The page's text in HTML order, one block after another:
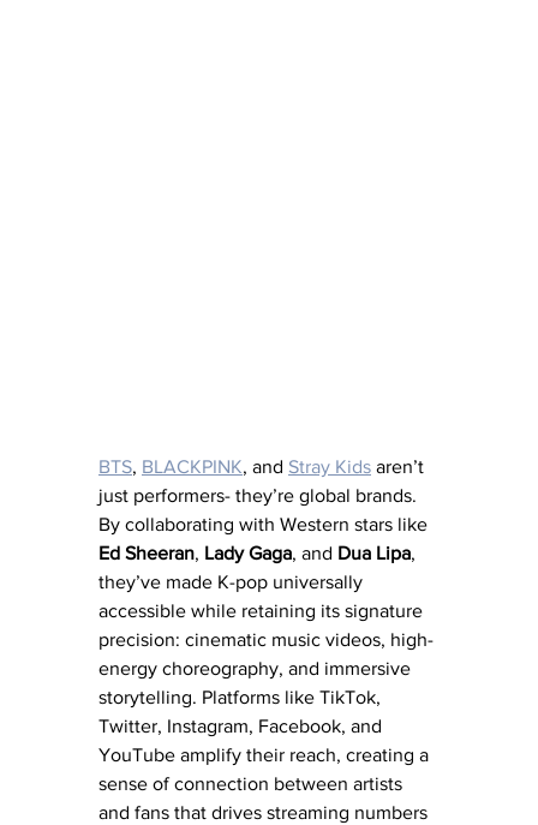
BTS, BLACKPINK, and Stray Kids aren’t
just performers- they’re global brands.
By collaborating with Western stars like
Ed Sheeran, Lady Gaga, and Dua Lipa,
they’ve made K-pop universally
accessible while retaining its signature
precision: cinematic music videos, high-
energy choreography, and immersive
storytelling. Platforms like TikTok,
Twitter, Instagram, Facebook, and
YouTube amplify their reach, creating a
sense of connection between artists
and fans that drives streaming numbers